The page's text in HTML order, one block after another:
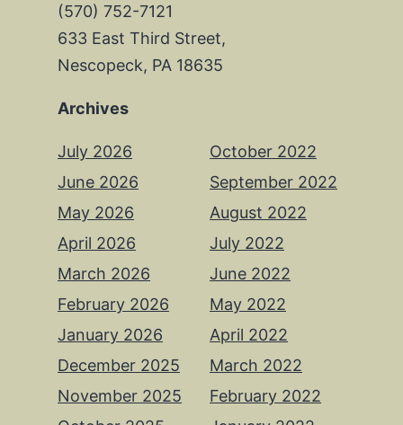
(570) 752-7121
633 East Third Street,
Nescopeck, PA 18635
Archives
July 2026
June 2026
May 2026
April 2026
March 2026
February 2026
January 2026
December 2025
November 2025
October 2022
September 2022
August 2022
July 2022
June 2022
May 2022
April 2022
March 2022
February 2022